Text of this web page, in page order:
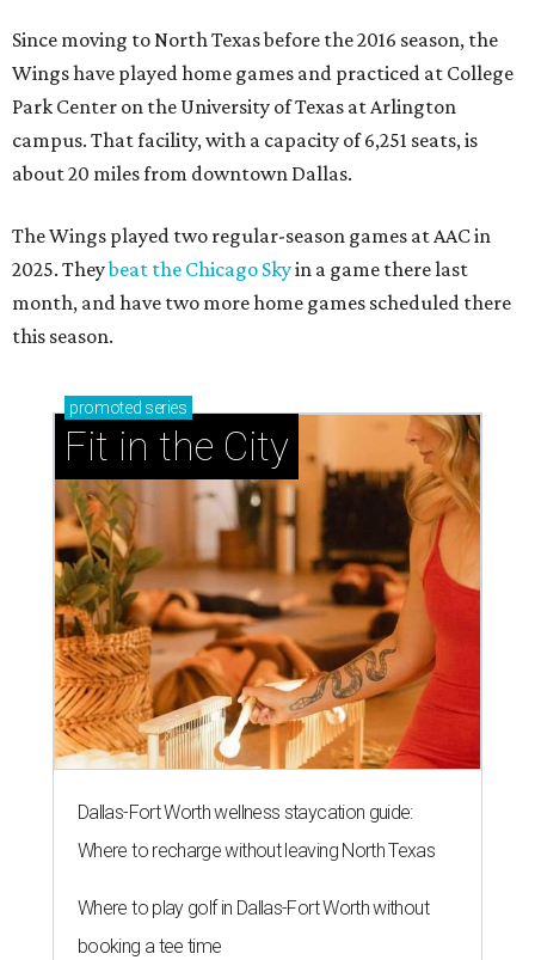
Since moving to North Texas before the 2016 season, the
Wings have played home games and practiced at College
Park Center on the University of Texas at Arlington
campus. That facility, with a capacity of 6,251 seats, is
about 20 miles from downtown Dallas.
The Wings played two regular-season games at AAC in
2025. Theybeat the Chicago Skyin a game there last
month, and have two more home games scheduled there
this season.
promoted series
Fit in the City
Dallas-Fort Worth wellness staycation guide:
Where to recharge without leaving North Texas
Where to play golf in Dallas-Fort Worth without
booking a tee time